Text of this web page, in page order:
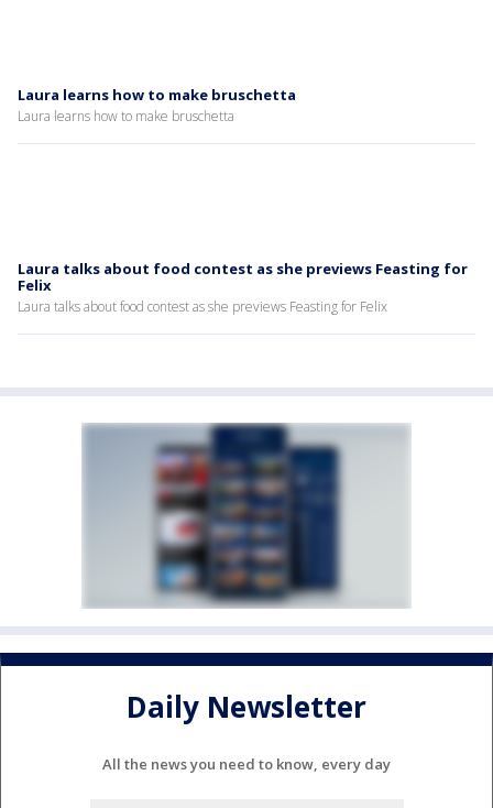
Laura learns how to make bruschetta
Laura learns how to make bruschetta
Laura talks about food contest as she previews Feasting for
Felix
Laura talks about food contest as she previews Feasting for Felix
Daily Newsletter
All the news you need to know, every day